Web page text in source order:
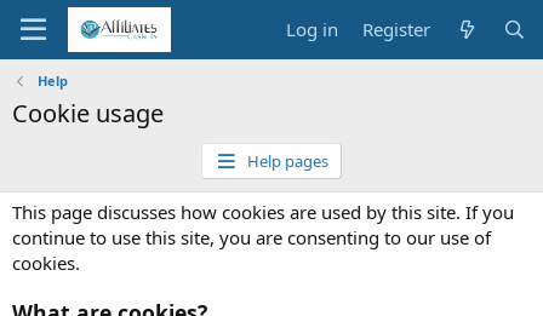
Log in Register
Help
Cookie usage
Help pages
This page discusses how cookies are used by this site. If you
continue to use this site, you are consenting to our use of
cookies.